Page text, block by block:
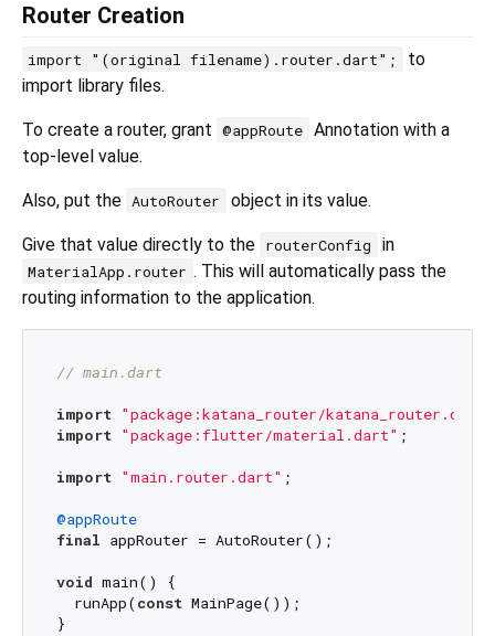
Router Creation
import "(original filename).router.dart";
to
import library files.
To create a router, grant @appRoute Annotation with a
top-level value.
Also, put the AutoRouter object in its value.
Give that value directly to the routerConfig in
MaterialApp.router . This will automatically pass the
routing information to the application.
// main.dart
import "package:katana_router/katana_router.dart"
import "package:flutter/material.dart" ;
import "main.router.dart" ;
@appRoute
final appRouter = AutoRouter();
void main() {
  runApp(
const MainPage());
}